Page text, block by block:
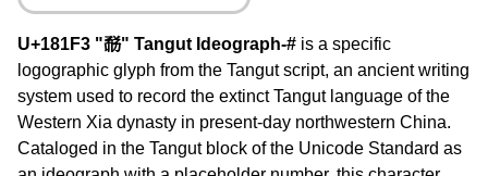
U+181F3 "𘇳" Tangut Ideograph-# is a specific
logographic glyph from the Tangut script, an ancient writing
system used to record the extinct Tangut language of the
Western Xia dynasty in present-day northwestern China.
Cataloged in the Tangut block of the Unicode Standard as